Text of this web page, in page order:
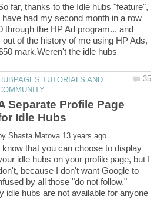
far, thanks to the Idle hubs "feature",
have had my second month in a row
through the HP Ad program... and
of the history of me using HP Ads,
mark.Weren't the idle hubs
TUTORIALS AND
Separate Profile Page
know that you can choose to display
idle hubs on your profile page, but I
because I don't want Google to
by all those "do not follow."
idle hubs are not available for anyone